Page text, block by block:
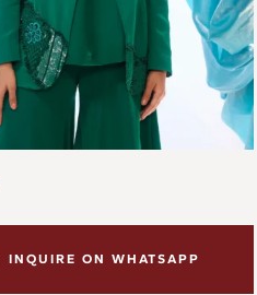
INQUIRE ON WHATSAPP